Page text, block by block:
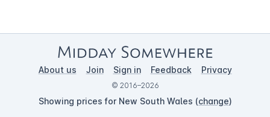
About us Join Sign in Feedback Privacy
© 2016–2026
Showing prices for New South Wales (change)